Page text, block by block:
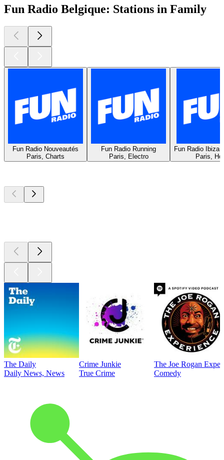
Fun Radio Belgique: Stations in Family
Fun Radio Nouveautés
Paris, Charts
Fun Radio Running
Paris, Electro
Fun Radio Ibiza
Paris,
The Daily
Daily News, News
Crime Junkie
True Crime
The Joe Rogan
Comedy